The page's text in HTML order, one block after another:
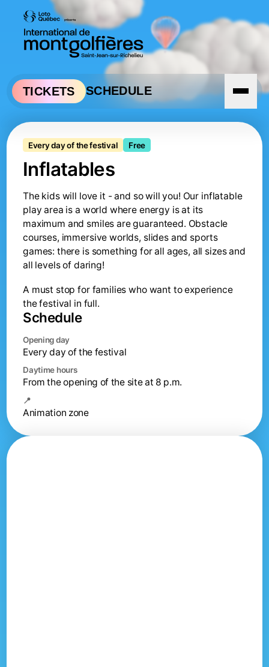
Skip to navigation
Skip to content
TICKETS SCHEDULE
Inflatables
Every day of the festival Free
Inflatables
The kids will love it - and so will you! Our inflatable
play area is a world where energy is at its
maximum and smiles are guaranteed. Obstacle
courses, immersive worlds, slides and sports
games: there is something for all ages, all sizes and
all levels of daring!
A must stop for families who want to experience
the festival in full.
Schedule
Opening day
Every day of the festival
Daytime hours
From the opening of the site at 8 p.m.
📍
Animation zone